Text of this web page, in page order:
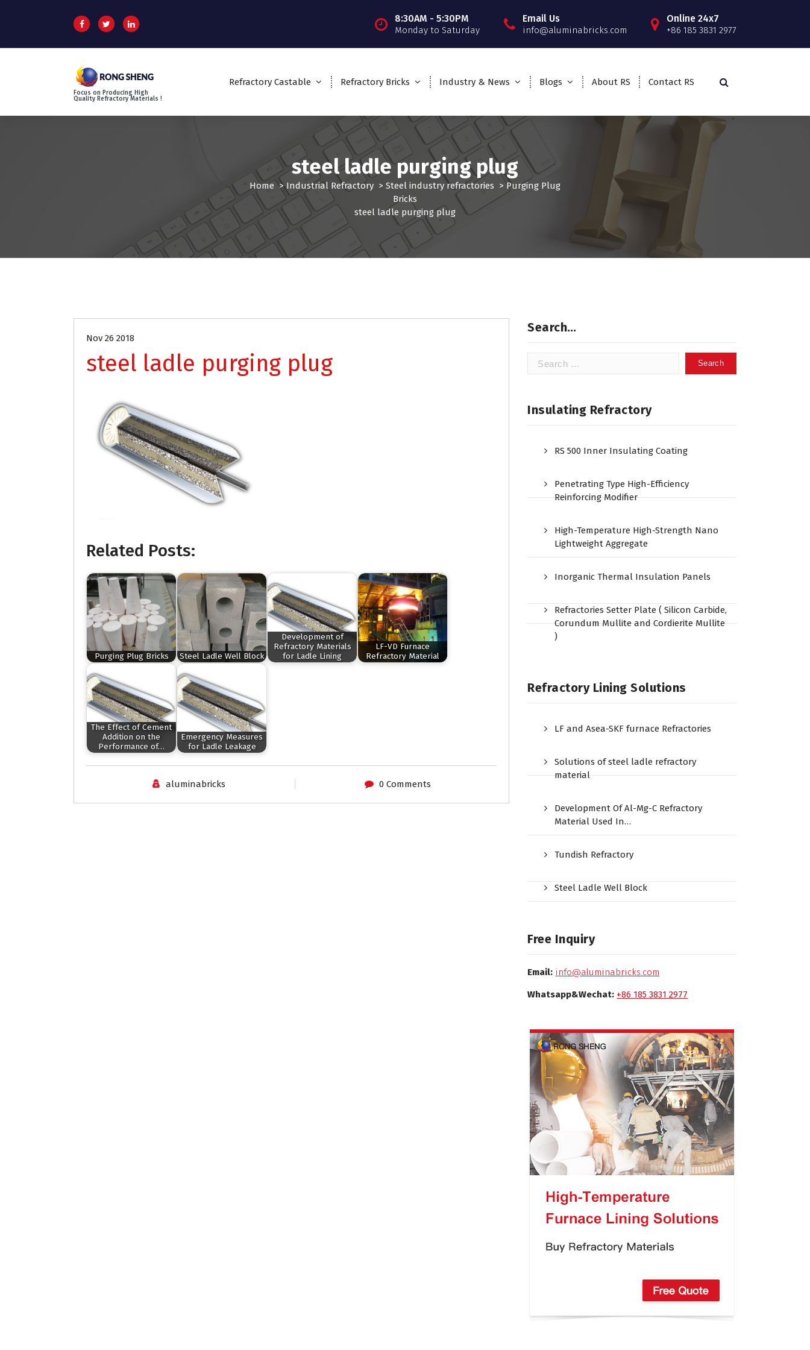
p
8:30AM - 5:30PM
Monday to Saturday
Email Us
info@aluminabricks.com
Online 24x7
+86 185 3831 2977
Focus on Producing High
Quality Refractory Materials !
Refractory Castable Refractory Bricks Industry & News Blogs About RS Contact RS
steel ladle purging plug
Home >Industrial Refractory > Steel industry refractories > Purging Plug
Bricks
steel ladle purging plug
Nov 26 2018
steel ladle purging plug
Related Posts:
Purging Plug Bricks Steel Ladle Well Block
Development of
Refractory Materials
for Ladle Lining
LF-VD Furnace
Refractory Material
The Effect of Cement
Addition on the
Performance of…
Emergency Measures
for Ladle Leakage
aluminabricks 0 Comments
Search…
Search
Insulating Refractory
RS 500 Inner Insulating Coating
Penetrating Type High-Efficiency
Reinforcing Modifier
High-Temperature High-Strength Nano
Lightweight Aggregate
Inorganic Thermal Insulation Panels
Refractories Setter Plate ( Silicon Carbide,
Corundum Mullite and Cordierite Mullite
)
Refractory Lining Solutions
LF and Asea-SKF furnace Refractories
Solutions of steel ladle refractory
material
Development Of Al-Mg-C Refractory
Material Used In…
Tundish Refractory
Steel Ladle Well Block
Free Inquiry
Email: info@aluminabricks.com
Whatsapp&Wechat: +86 185 3831 2977